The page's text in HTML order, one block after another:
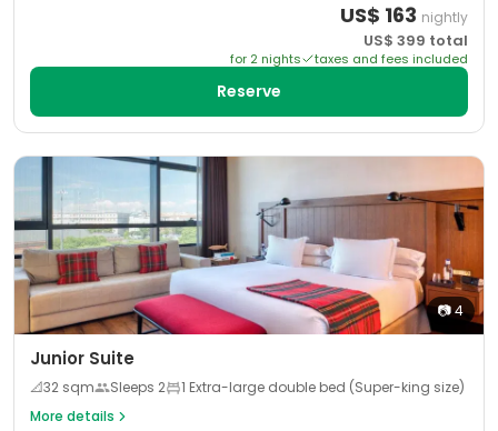
US$ 163 nightly
US$ 399 total
for 2 nights taxes and fees included
Reserve
📷4
Junior Suite
📐32 sqm Sleeps 2
1 Extra-large double bed (Super-king size)
More details